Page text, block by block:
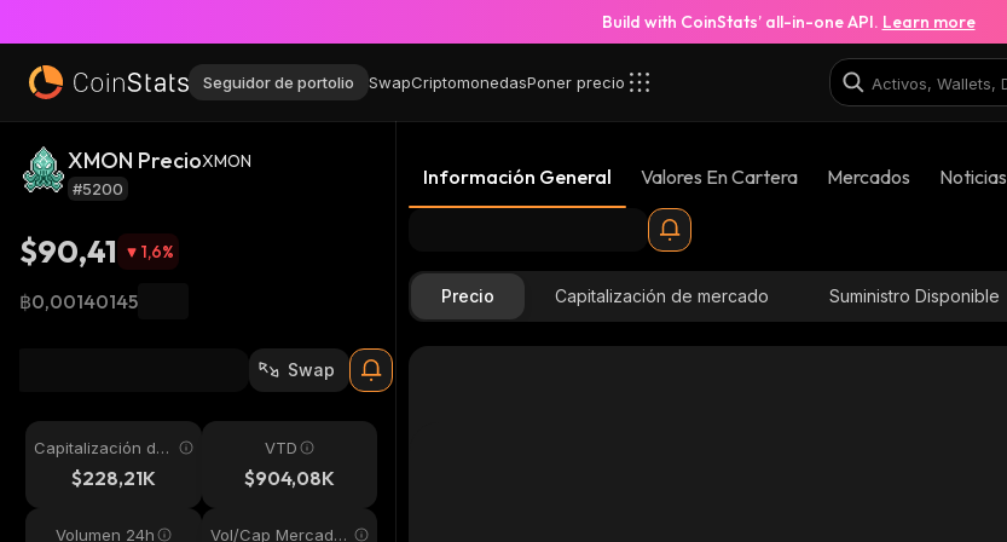
Build with CoinStats’ all-in-one API. Learn more
Seguidor de portolio SwapCriptomonedasPoner precio
XMON PrecioXMON
#5200
$90,41 1,6%
฿0,00140145
Swap
Capitalización de
mercado$228,21K
VTD
$904,08K
Volumen 24h Vol/Cap Mercado
Información General Valores En Cartera Mercados Noticias
Precio Capitalización de mercado Suministro Disponible